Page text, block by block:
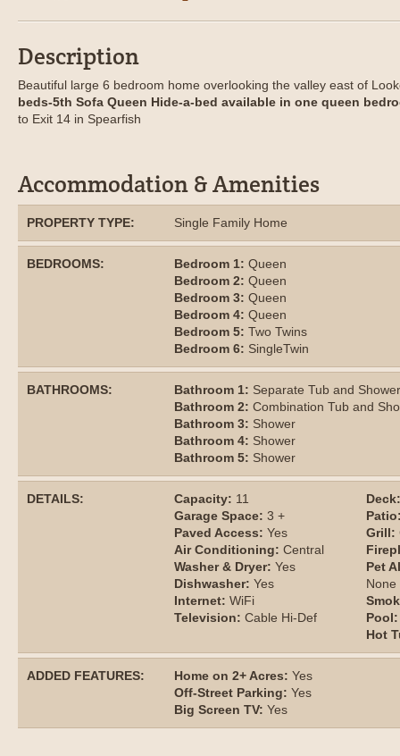
Description
Beautiful large 6 bedroom home overlooking the valley east of
beds-5th Sofa Queen Hide-a-bed available in one queen
to Exit 14 in Spearfish
Accommodation & Amenities
PROPERTY TYPE: Single Family Home
BEDROOMS: Bedroom 1: Queen
Bedroom 2: Queen
Bedroom 3: Queen
Bedroom 4: Queen
Bedroom 5: Two Twins
Bedroom 6: SingleTwin
BATHROOMS: Bathroom 1: Separate Tub and Shower
Bathroom 2: Combination Tub and
Bathroom 3: Shower
Bathroom 4: Shower
Bathroom 5: Shower
DETAILS: Capacity: 11
Garage Space: 3 +
Paved Access: Yes
Air Conditioning: Central
Washer & Dryer: Yes
Dishwasher: Yes
Internet: WiFi
Television: Cable Hi-Def
Deck:
Grill:
Pet
None
Pool:
Hot
ADDED FEATURES: Home on 2+ Acres: Yes
Off-Street Parking: Yes
Big Screen TV: Yes